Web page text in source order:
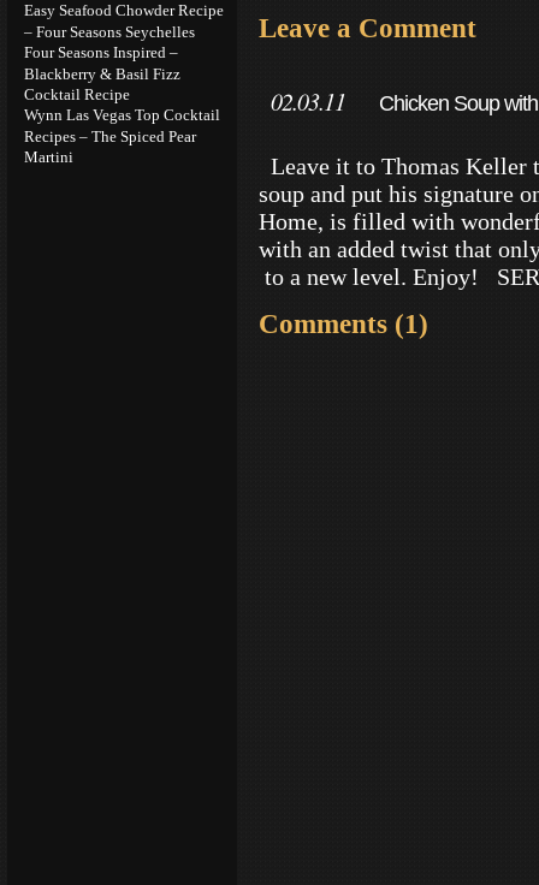
Easy Seafood Chowder Recipe
– Four Seasons Seychelles
Four Seasons Inspired –
Blackberry & Basil Fizz
Cocktail Recipe
Wynn Las Vegas Top Cocktail
Recipes – The Spiced Pear
Martini
Leave a Comment
02.03.11 Chicken Soup
Leave it to Thomas Keller
soup and put his signature
Home, is filled with
with an added twist that
to a new level. Enjoy!
Comments (1)